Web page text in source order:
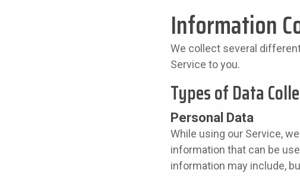
Information
We collect several
Service to you.
Types of Data
Personal Data
While using our Service,
information that can be
information may include,